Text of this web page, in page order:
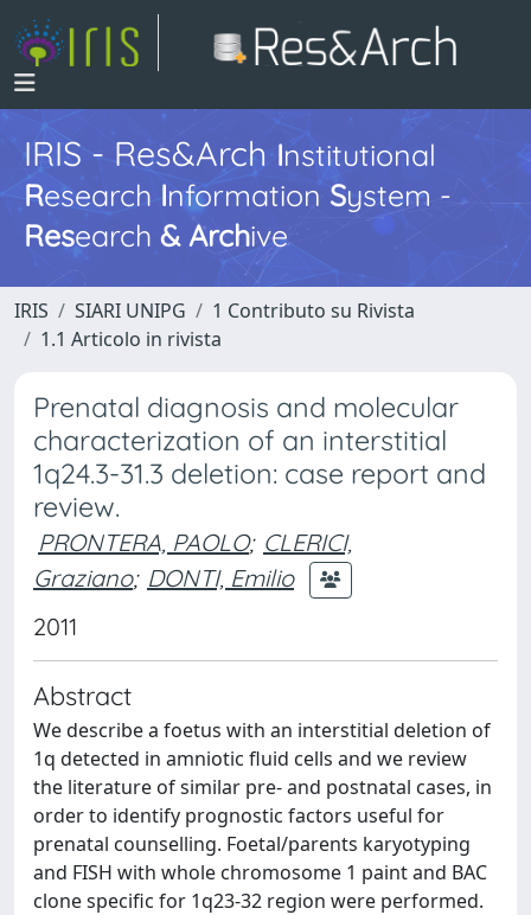
IRIS - Res&ArchInstitutional
Research InformationSystem -
Research & Archive
IRIS SIARI UNIPG
1 Contributo su Rivista
1.1 Articolo in rivista
Prenatal diagnosis and molecular
characterization of an interstitial
1q24.3-31.3 deletion: case report and
review.
PRONTERA, PAOLO; CLERICI,
Graziano; DONTI, Emilio
2011
Abstract
We describe a foetus with an interstitial deletion of
1q detected in amniotic fluid cells and we review
the literature of similar pre- and postnatal cases, in
order to identify prognostic factors useful for
prenatal counselling. Foetal/parents karyotyping
and FISH with whole chromosome 1 paint and BAC
clone specific for 1q23-32 region were performed.